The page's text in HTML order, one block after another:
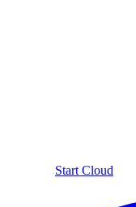
Start Cloud